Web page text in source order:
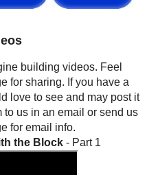
building videos. Feel
for sharing. If you have a
love to see and may post it
us in an email or send us
for email info.
the Block- Part 1